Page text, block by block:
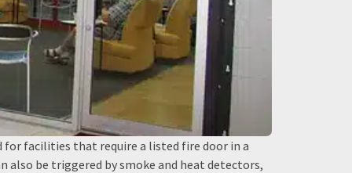
for facilities that require a listed fire door in a
also be triggered by smoke and heat detectors,